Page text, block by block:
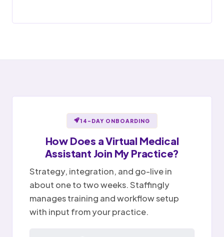
Pending
Provider reviews and signs
Today Tasks
14-DAY ONBOARDING
How Does aVirtual Medical
Assistant Join My Practice?
Strategy, integration, and go-live in
about one to two weeks. Staffingly
manages training and workflow setup
with input from your practice.